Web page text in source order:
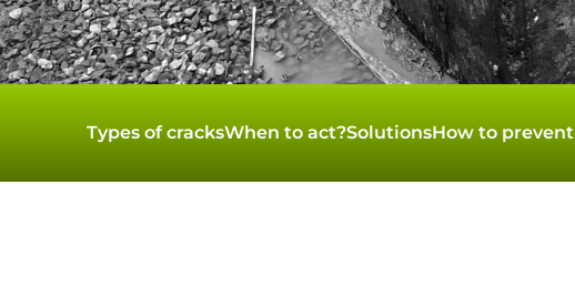
Types of cracksWhen to act?SolutionsHow to prevent